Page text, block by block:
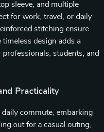
sleeve, and multiple
for work, travel, or daily
stitching ensure
design adds a
students, and
Practicality
commute, embarking
out for a casual outing,